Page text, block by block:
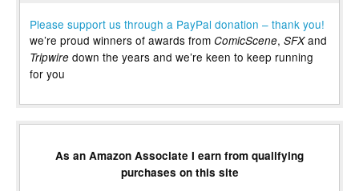
Please support us through a PayPal donation – thank you!
we’re proud winners of awards from ComicScene, SFXand
Tripwire down the years and we’re keen to keep running
for you
As an Amazon Associate I earn from qualifying
purchases on this site